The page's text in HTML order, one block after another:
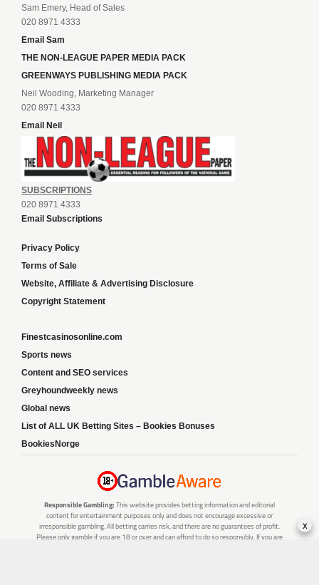
Sam Emery, Head of Sales
020 8971 4333
Email Sam
THE NON-LEAGUE PAPER MEDIA PACK
GREENWAYS PUBLISHING MEDIA PACK
Neil Wooding, Marketing Manager
020 8971 4333
Email Neil
SUBSCRIPTIONS
020 8971 4333
Email Subscriptions
Privacy Policy
Terms of Sale
Website, Affiliate & Advertising Disclosure
Copyright Statement
Finestcasinosonline.com
Sports news
Content and SEO services
Greyhoundweekly news
Global news
List of ALL UK Betting Sites – Bookies Bonuses
BookiesNorge
Responsible Gambling: This website provides betting information and editorial
content for entertainment purposes only and does not encourage excessive or
irresponsible gambling. All betting carries risk, and there are no guarantees of profit.
Please only gamble if you are 18 or over and can afford to do so responsibly. If you are
x